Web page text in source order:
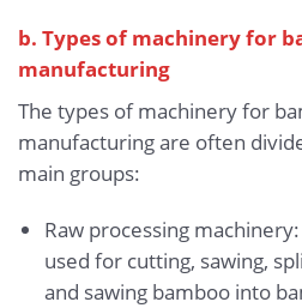
b. Types of machinery for
manufacturing
The types of machinery for
manufacturing are often
main groups:
Raw processing
used for cutting, sawing,
and sawing bamboo into